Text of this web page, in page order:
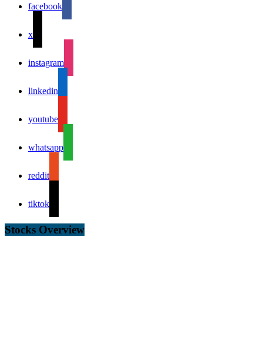
facebook
x
instagram
linkedin
youtube
whatsapp
reddit
tiktok
Stocks Overview